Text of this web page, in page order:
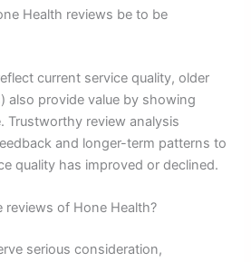
Health reviews be to be
current service quality, older
also provide value by showing
Trustworthy review analysis
and longer-term patterns to
quality has improved or declined.
reviews of Hone Health?
serious consideration,